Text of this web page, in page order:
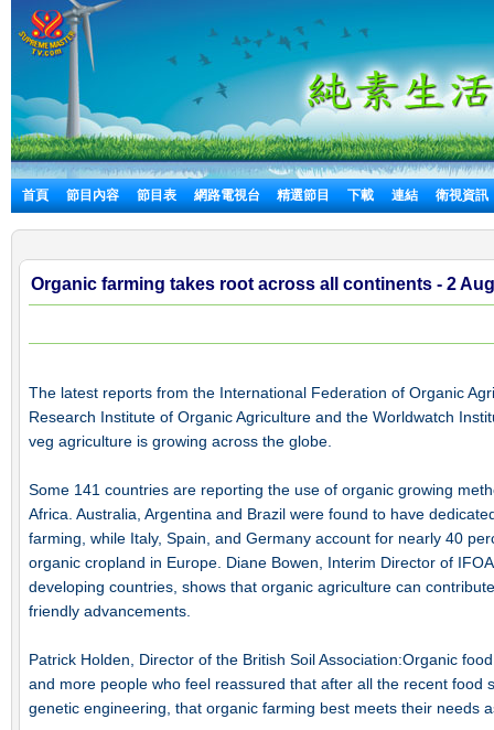
首頁 節目內容 節目表 網路電視台 精選節目 下載 連結 衛視資訊
Organic farming takes root across all continents - 2
The latest reports from the International Federation of Organic
Research Institute of Organic Agriculture and the Worldwatch
veg agriculture is growing across the globe.
Some 141 countries are reporting the use of organic growing
Africa. Australia, Argentina and Brazil were found to have
farming, while Italy, Spain, and Germany account for nearly 40
organic cropland in Europe. Diane Bowen, Interim Director of
developing countries, shows that organic agriculture can
friendly advancements.
Patrick Holden, Director of the British Soil Association:Organic
and more people who feel reassured that after all the recent food
genetic engineering, that organic farming best meets their needs